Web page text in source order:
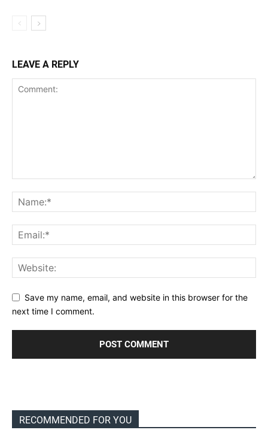
LEAVE A REPLY
Save my name, email, and website in this browser for the
next time I comment.
RECOMMENDED FOR YOU